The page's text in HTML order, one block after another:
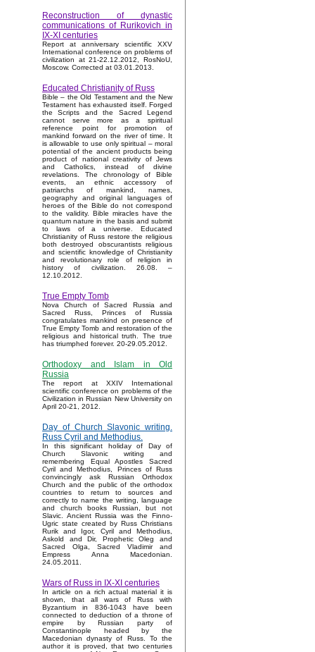
Reconstruction of dynastic
communications of Rurikovich in
IX-XI centuries
Report at anniversary scientific XXV
International conference on problems of
civilization at 21-22.12.2012, RosNoU,
Moscow. Corrected at 03.01.2013.
Educated Christianity of Russ
Bible – the Old Testament and the New
Testament has exhausted itself. Forged
the Scripts and the Sacred Legend
cannot serve more as a spiritual
reference point for promotion of
mankind forward on the river of time. It
is allowable to use only spiritual – moral
potential of the ancient products being
product of national creativity of Jews
and Catholics, instead of divine
revelations. The chronology of Bible
events, an ethnic accessory of
patriarchs of mankind, names,
geography and original languages of
heroes of the Bible do not correspond
to the validity. Bible miracles have the
quantum nature in the basis and submit
to laws of a universe. Educated
Christianity of Russ restore the religious
both destroyed obscurantists religious
and scientific knowledge of Christianity
and revolutionary role of religion in
history of civilization. 26.08. –
12.10.2012.
True Empty Tomb
Nova Church of Sacred Russia and
Sacred Russ, Princes of Russia
congratulates mankind on presence of
True Empty Tomb and restoration of the
religious and historical truth. The true
has triumphed forever. 20-29.05.2012.
Orthodoxy and Islam in Old
Russia
The report at XXIV International
scientific conference on problems of the
Civilization in Russian New University on
April 20-21, 2012.
Day of Church Slavonic writing.
Russ Cyril and Methodius.
In this significant holiday of Day of
Church Slavonic writing and
remembering Equal Apostles Sacred
Cyril and Methodius, Princes of Russ
convincingly ask Russian Orthodox
Church and the public of the orthodox
countries to return to sources and
correctly to name the writing, language
and church books Russian, but not
Slavic. Ancient Russia was the Finno-
Ugric state created by Russ Christians
Rurik and Igor, Cyril and Methodius,
Askold and Dir, Prophetic Oleg and
Sacred Olga, Sacred Vladimir and
Empress Anna Macedonian.
24.05.2011.
Wars of Russ in IX-XI centuries
In article on a rich actual material it is
shown, that all wars of Russ with
Byzantium in 836-1043 have been
connected to deduction of a throne of
empire by Russian party of
Constantinople headed by the
Macedonian dynasty of Russ. To the
author it is proved, that two centuries